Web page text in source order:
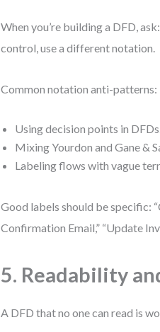
When you’re building a DFD,
control, use a different notation.
Common notation anti-patterns:
Using decision points in
Mixing Yourdon and Gane &
Labeling flows with vague
Good labels should be specific:
Confirmation Email,” “Update
5. Readability
A DFD that no one can read is